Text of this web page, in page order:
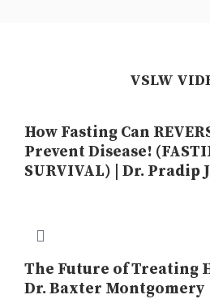
VSLW
How Fasting Can
Prevent Disease!
SURVIVAL) | Dr. Pradip
The Future of Treating
Dr. Baxter Montgomery